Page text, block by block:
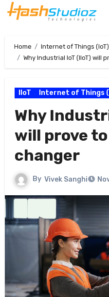
Home
Internet of Things (IoT)
Why Industrial IoT (IIoT) will
IIoT Internet of Things
Why
will prove
changer
By Vivek Sanghi